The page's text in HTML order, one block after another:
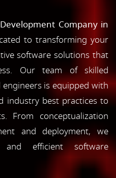
Company in
to transforming your
software solutions that
Our team of skilled
is equipped with
industry best practices to
From conceptualization
and deployment, we
efficient software